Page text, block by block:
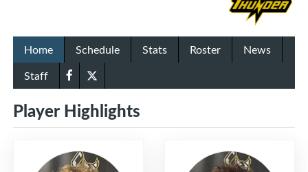
Home Schedule Stats Roster
News
Staff
Player Highlights